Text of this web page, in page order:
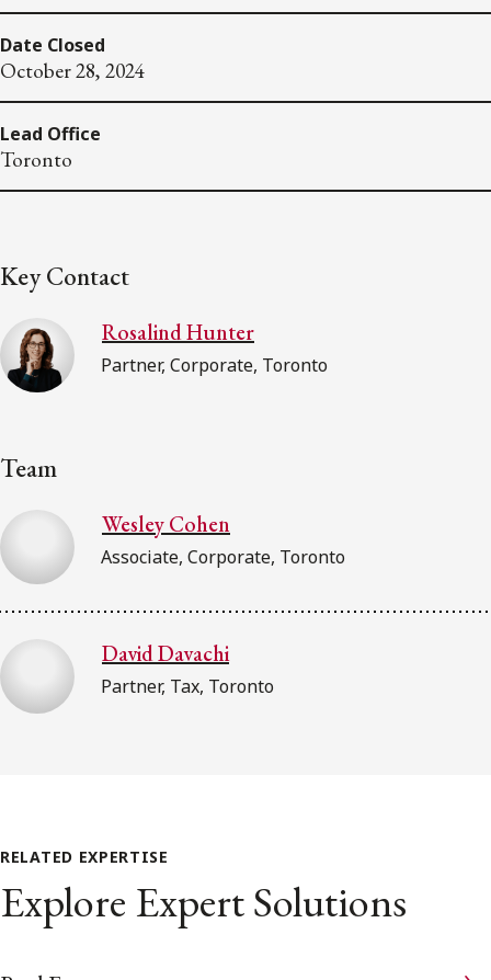
Date Closed
October 28, 2024
Lead Office
Toronto
Key Contact
Rosalind Hunter
Partner, Corporate, Toronto
Team
Wesley Cohen
Associate, Corporate, Toronto
David Davachi
Partner, Tax, Toronto
RELATED EXPERTISE
Explore Expert Solutions